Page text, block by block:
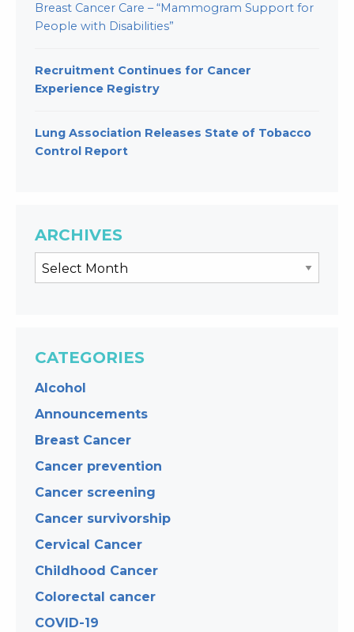
Breast Cancer Care – “Mammogram Support for
People with Disabilities”
Recruitment Continues for Cancer
Experience Registry
Lung Association Releases State of Tobacco
Control Report
ARCHIVES
CATEGORIES
Alcohol
Announcements
Breast Cancer
Cancer prevention
Cancer screening
Cancer survivorship
Cervical Cancer
Childhood Cancer
Colorectal cancer
COVID-19